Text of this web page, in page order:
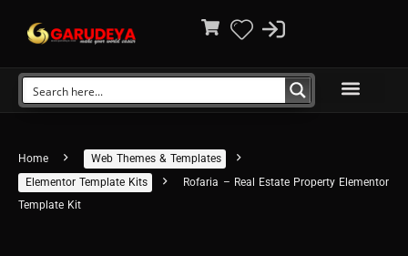
Home
Web Themes & Templates
Elementor Template Kits
Rofaria – Real Estate Property Elementor
Template Kit